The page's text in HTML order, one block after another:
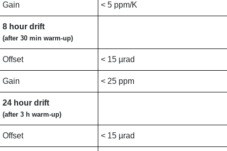
Gain < 5 ppm/K
8 hour drift
(after 30 min warm-up)
Offset < 15 µrad
Gain < 25 ppm
24 hour drift
(after 3 h warm-up)
Offset < 15 µrad